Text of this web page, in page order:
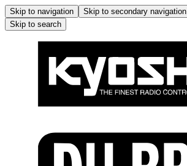
Skip to navigation Skip to secondary navigation
Skip to search